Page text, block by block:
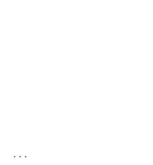
...